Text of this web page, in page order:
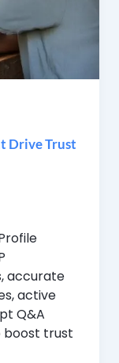
Drive Trust
accurate
active
Q&A
boost trust